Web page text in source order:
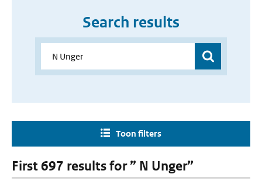
Search results
Toon filters
First 697 results for ” N Unger”